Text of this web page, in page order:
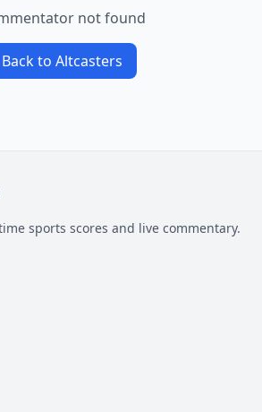
not found
Back to Altcasters
sports scores and live commentary.